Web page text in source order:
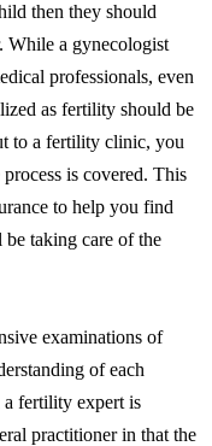
then they should
While a gynecologist
professionals, even
as fertility should be
to a fertility clinic, you
is covered. This
to help you find
taking care of the
examinations of
of each
fertility expert is
practitioner in that the